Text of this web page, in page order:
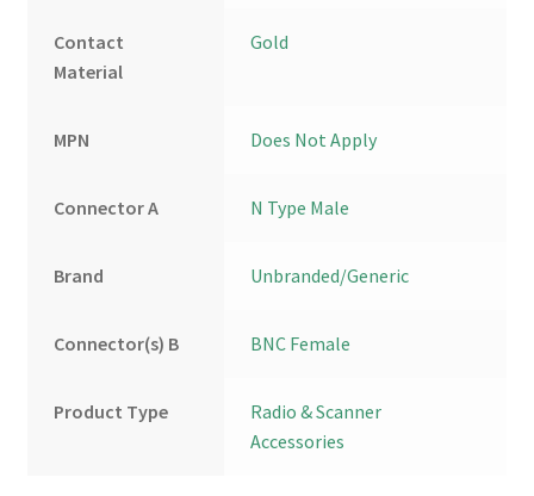
Contact
Material
Gold
MPN Does Not Apply
Connector A N Type Male
Brand Unbranded/Generic
Connector(s) B BNC Female
Product Type
Radio & Scanner
Accessories